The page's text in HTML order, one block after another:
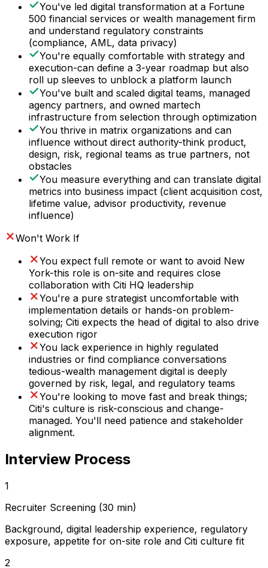
You've led digital transformation at a Fortune
500 financial services or wealth management firm
and understand regulatory constraints
(compliance, AML, data privacy)
You're equally comfortable with strategy and
execution-can define a 3-year roadmap but also
roll up sleeves to unblock a platform launch
You've built and scaled digital teams, managed
agency partners, and owned martech
infrastructure from selection through optimization
You thrive in matrix organizations and can
influence without direct authority-think product,
design, risk, regional teams as true partners, not
obstacles
You measure everything and can translate digital
metrics into business impact (client acquisition cost,
lifetime value, advisor productivity, revenue
influence)
Won't Work If
You expect full remote or want to avoid New
York-this role is on-site and requires close
collaboration with Citi HQ leadership
You're a pure strategist uncomfortable with
implementation details or hands-on problem-
solving; Citi expects the head of digital to also drive
execution rigor
You lack experience in highly regulated
industries or find compliance conversations
tedious-wealth management digital is deeply
governed by risk, legal, and regulatory teams
You're looking to move fast and break things;
Citi's culture is risk-conscious and change-
managed. You'll need patience and stakeholder
alignment.
Interview Process
1
Recruiter Screening (30 min)
Background, digital leadership experience, regulatory
exposure, appetite for on-site role and Citi culture fit
2